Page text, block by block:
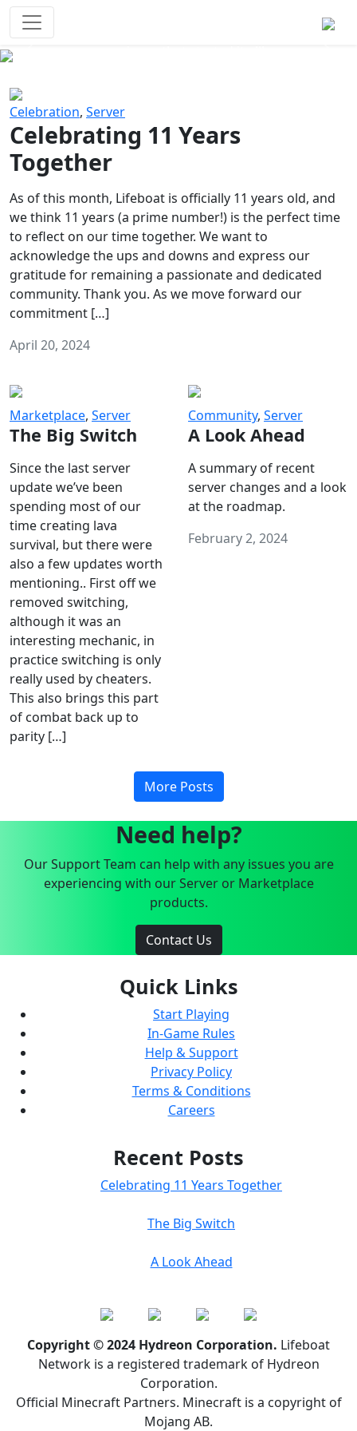
Celebration, Server
Celebrating 11 Years
Together
As of this month, Lifeboat is officially 11 years old, and
we think 11 years (a prime number!) is the perfect time
to reflect on our time together. We want to
acknowledge the ups and downs and express our
gratitude for remaining a passionate and dedicated
community. Thank you. As we move forward our
commitment […]
April 20, 2024
Marketplace, Server
The Big Switch
Since the last server
update we’ve been
spending most of our
time creating lava
survival, but there were
also a few updates worth
mentioning.. First off we
removed switching,
although it was an
interesting mechanic, in
practice switching is only
really used by cheaters.
This also brings this part
of combat back up to
parity […]
Community, Server
A Look Ahead
A summary of recent
server changes and a look
at the roadmap.
February 2, 2024
More Posts
Need help?
Our Support Team can help with any issues you are
experiencing with our Server or Marketplace
products.
Contact Us
Quick Links
Start Playing
In-Game Rules
Help & Support
Privacy Policy
Terms & Conditions
Careers
Recent Posts
Celebrating 11 Years Together
The Big Switch
A Look Ahead
Copyright © 2024 Hydreon Corporation. Lifeboat
Network is a registered trademark of Hydreon
Corporation.
Official Minecraft Partners. Minecraft is a copyright of
Mojang AB.